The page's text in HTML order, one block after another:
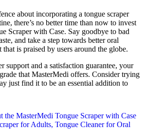
about incorporating a tongue scraper
there’s no better time than now to invest
Scraper with Case. Say goodbye to bad
and take a step towards better oral
is praised by users around the globe.
support and a satisfaction guarantee, your
that MasterMedi offers. Consider trying
just find it to be an essential addition to